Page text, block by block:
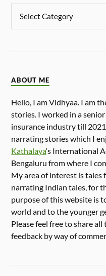
ABOUT ME
Hello, I am Vidhyaa. I am
stories. I worked in a
insurance industry till
narrating stories which I
Kathalaya‘s International
Bengaluru from where I
My area of interest is tales
narrating Indian tales, for
purpose of this website is
world and to the younger
Please feel free to share
feedback by way of